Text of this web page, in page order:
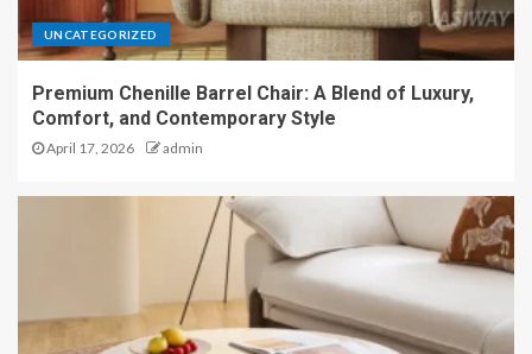
UNCATEGORIZED
Premium Chenille Barrel Chair: A Blend of Luxury,
Comfort, and Contemporary Style
April 17, 2026 admin